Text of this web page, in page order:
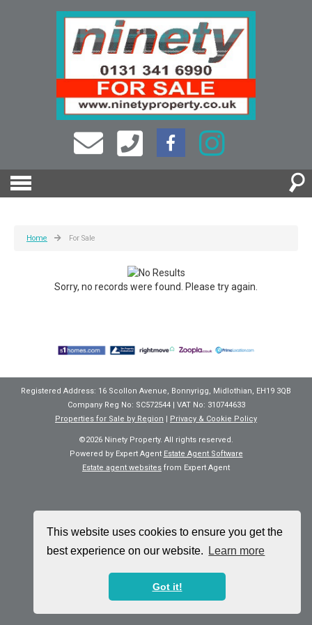
This website uses cookies to ensure you get the
best experience on our website.
Learn more
Got it!
Home For Sale
Sorry, no records were found. Please try again.
Registered Address: 16 Scollon Avenue, Bonnyrigg, Midlothian, EH19 3QB
Company Reg No: SC572544 | VAT No: 310744633
Properties for Sale by Region | Privacy & Cookie Policy
©2026 Ninety Property. All rights reserved.
Powered by Expert Agent Estate Agent Software
Estate agent websites from Expert Agent